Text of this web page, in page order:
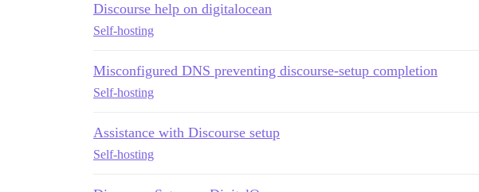
Discourse help on digitalocean
Self-hosting
Misconfigured DNS preventing discourse-setup completion
Self-hosting
Assistance with Discourse setup
Self-hosting